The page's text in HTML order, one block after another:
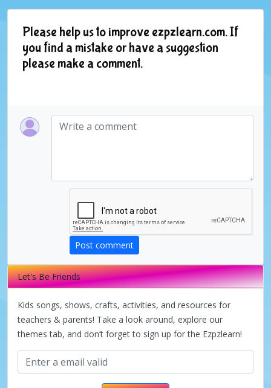
Please help us to improve ezpzlearn.com. If
you find a mistake or have a suggestion
please make a comment.
Post comment
Let's Be Friends
Kids songs, shows, crafts, activities, and resources for
teachers & parents! Take a look around, explore our
themes tab, and don’t forget to sign up for the Ezpzlearn!